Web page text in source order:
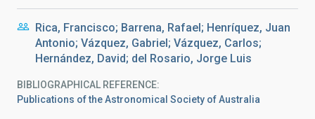
Rica, Francisco; Barrena, Rafael; Henríquez, Juan
Antonio; Vázquez, Gabriel; Vázquez, Carlos;
Hernández, David; del Rosario, Jorge Luis
BIBLIOGRAPHICAL REFERENCE
Publications of the Astronomical Society of Australia